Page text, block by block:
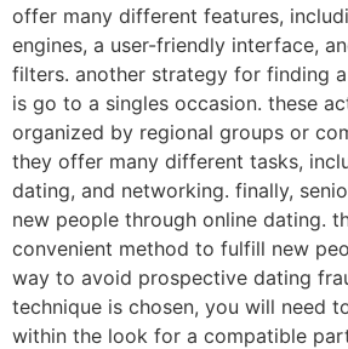
offer many different features,
engines, a user-friendly interface,
filters. another strategy for finding
is go to a singles occasion. these
organized by regional groups or
they offer many different tasks,
dating, and networking. finally,
new people through online dating.
convenient method to fulfill new
way to avoid prospective dating
technique is chosen, you will need
within the look for a compatible